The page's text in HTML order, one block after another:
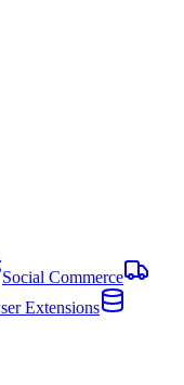
Social Commerce
Extensions